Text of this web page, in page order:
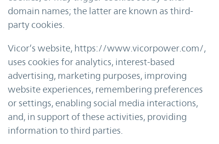
domain names; the latter are known as third-
party cookies.
Vicor’s website, https://www.vicorpower.com/,
uses cookies for analytics, interest-based
advertising, marketing purposes, improving
website experiences, remembering preferences
or settings, enabling social media interactions,
and, in support of these activities, providing
information to third parties.